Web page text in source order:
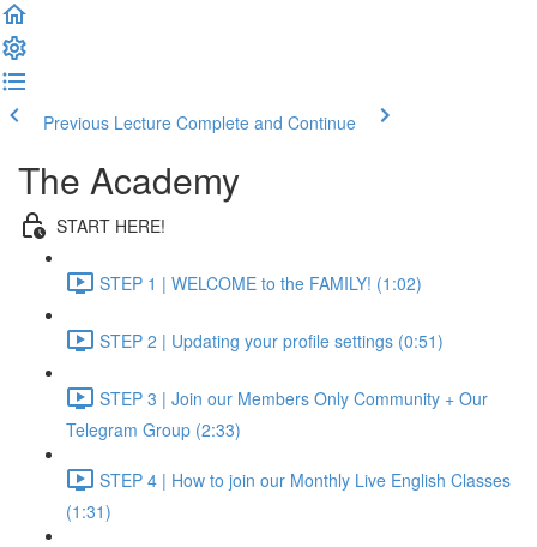
Previous Lecture Complete and Continue
The Academy
START HERE!
STEP 1 | WELCOME to the FAMILY! (1:02)
STEP 2 | Updating your profile settings (0:51)
STEP 3 | Join our Members Only Community + Our
Telegram Group (2:33)
STEP 4 | How to join our Monthly Live English Classes
(1:31)